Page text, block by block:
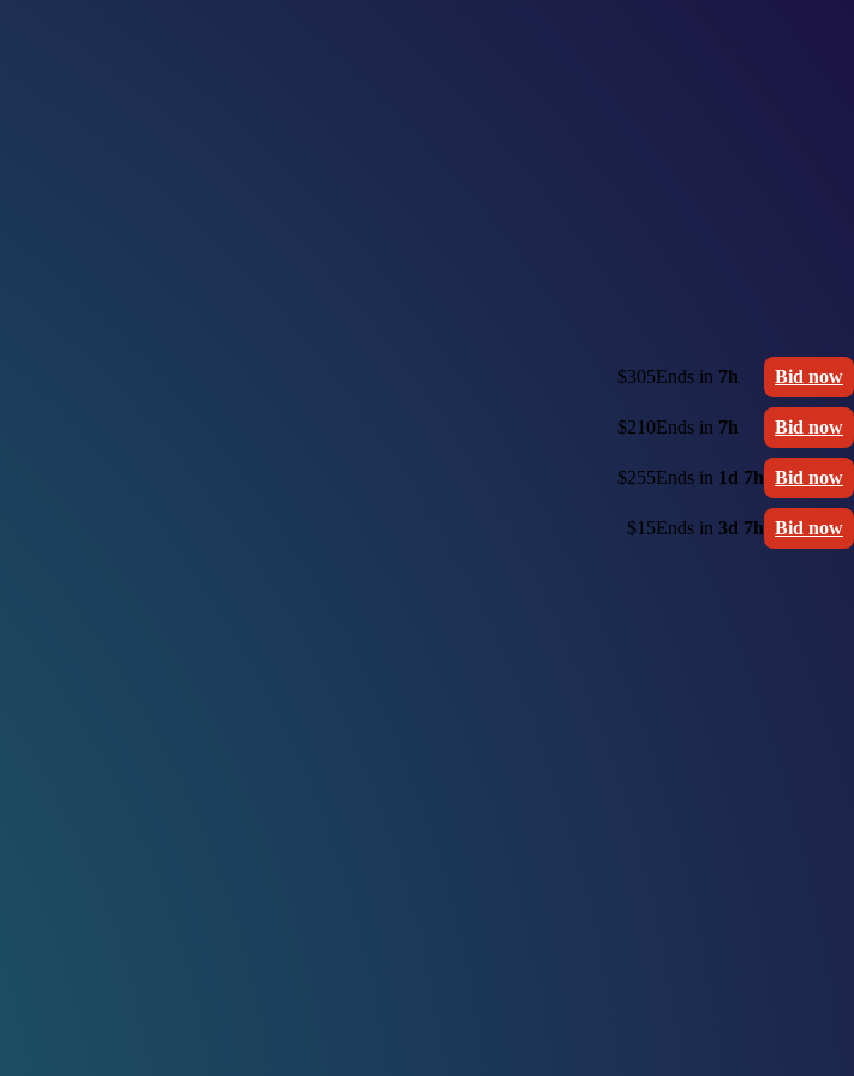
$305Ends in 7h Bid now
$210Ends in 7h Bid now
$255Ends in 1d 7h Bid now
$15Ends in 3d 7h Bid now